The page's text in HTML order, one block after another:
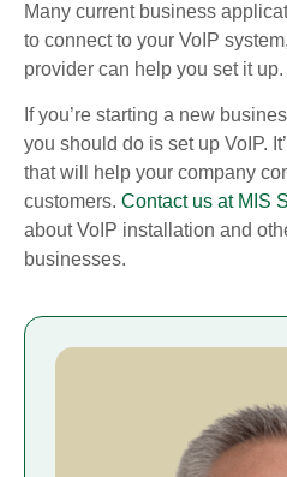
Many current business
to connect to your VoIP
provider can help you set it up.
If you’re starting a new
you should do is set up VoIP.
that will help your company
customers. Contact us at MIS
about VoIP installation and
businesses.